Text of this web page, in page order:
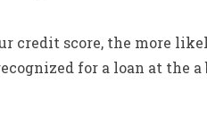
credit score, the more
for a loan at the a